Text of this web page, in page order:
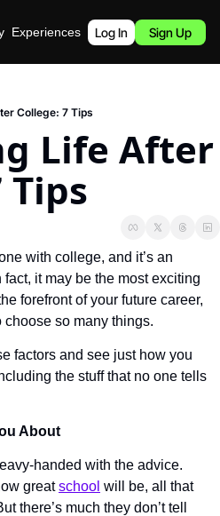
Experiences Podcast
Log In Sign Up
College: 7 Tips
Life After
Tips
with college, and it’s an
it may be the most exciting
forefront of your future career,
so many things.
factors and see just how you
the stuff that no one tells
About
handed with the advice.
great school will be, all that
there’s much they don’t tell